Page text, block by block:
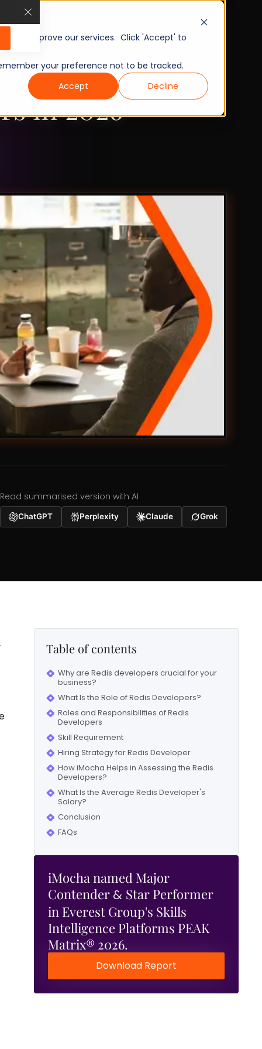
and improve our services. Click 'Accept' to
your preference not to be tracked.
Accept
Decline
in 2026
Read summarised version with AI
ChatGPT Perplexity Claude Grok
Table of contents
Why are Redis developers crucial for your
business?
What Is the Role of Redis Developers?
Roles and Responsibilities of Redis
Developers
Skill Requirement
Hiring Strategy for Redis Developer
How iMocha Helps in Assessing the Redis
Developers?
What Is the Average Redis Developer's
Salary?
Conclusion
FAQs
iMocha named Major
Contender & Star Performer
in Everest Group's Skills
Intelligence Platforms PEAK
Matrix® 2026.
Download Report